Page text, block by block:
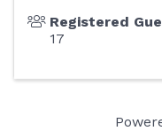
Registered
17